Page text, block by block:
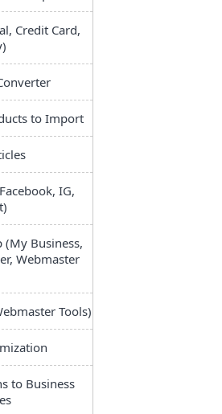
Credit Card,
to Import
IG,
(My Business,
Webmaster
Tools)
to Business